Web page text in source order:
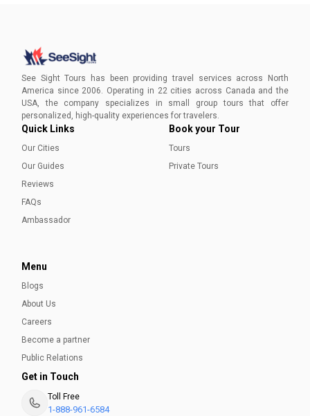
Uncover unique winter activities and book your intimate
January escape.
Aleena Mehmood
See Sight Tours has been providing travel services across North
America since 2006. Operating in 22 cities across Canada and the
USA, the company specializes in small group tours that offer
personalized, high-quality experiences for travelers.
Quick Links
Our Cities
Our Guides
Reviews
FAQs
Ambassador
Book your Tour
Tours
Private Tours
Menu
Blogs
About Us
Careers
Become a partner
Public Relations
Get in Touch
Toll Free
1-888-961-6584